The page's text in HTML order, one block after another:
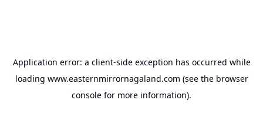
Application error: a client-side exception has occurred while
loading www.easternmirrornagaland.com (see the browser
console for more information).